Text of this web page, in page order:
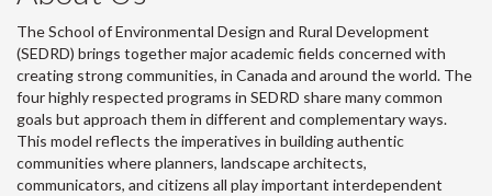
The School of Environmental Design and Rural Development
(SEDRD) brings together major academic fields concerned with
creating strong communities, in Canada and around the world. The
four highly respected programs in SEDRD share many common
goals but approach them in different and complementary ways.
This model reflects the imperatives in building authentic
communities where planners, landscape architects,
communicators, and citizens all play important interdependent